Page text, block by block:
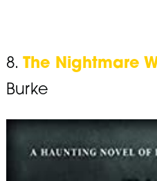
8. The Nightmare
Burke